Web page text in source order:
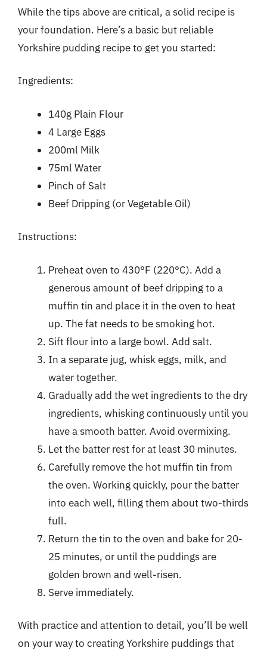
While the tips above are critical, a solid recipe is
your foundation. Here’s a basic but reliable
Yorkshire pudding recipe to get you started:
Ingredients:
140g Plain Flour
4 Large Eggs
200ml Milk
75ml Water
Pinch of Salt
Beef Dripping (or Vegetable Oil)
Instructions:
Preheat oven to 430°F (220°C). Add a
generous amount of beef dripping to a
muffin tin and place it in the oven to heat
up. The fat needs to be smoking hot.
Sift flour into a large bowl. Add salt.
In a separate jug, whisk eggs, milk, and
water together.
Gradually add the wet ingredients to the dry
ingredients, whisking continuously until you
have a smooth batter. Avoid overmixing.
Let the batter rest for at least 30 minutes.
Carefully remove the hot muffin tin from
the oven. Working quickly, pour the batter
into each well, filling them about two-thirds
full.
Return the tin to the oven and bake for 20-
25 minutes, or until the puddings are
golden brown and well-risen.
Serve immediately.
With practice and attention to detail, you’ll be well
on your way to creating Yorkshire puddings that